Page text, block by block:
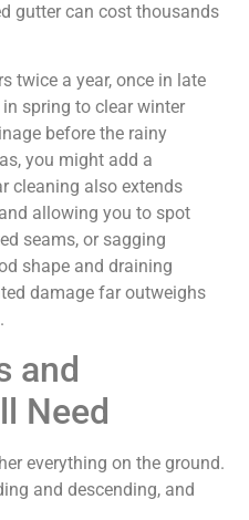
gutter can cost thousands
twice a year, once in late
spring to clear winter
before the rainy
you might add a
cleaning also extends
allowing you to spot
seams, or sagging
shape and draining
damage far outweighs
and
Need
everything on the ground.
and descending, and